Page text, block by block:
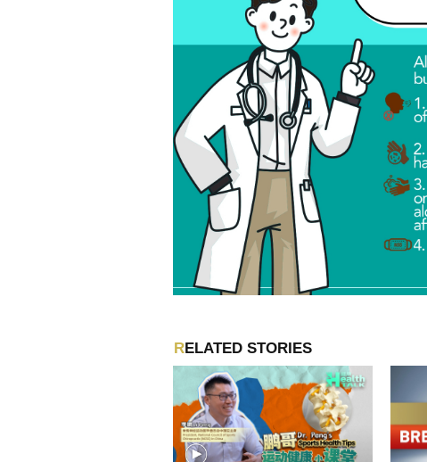
RELATED STORIES